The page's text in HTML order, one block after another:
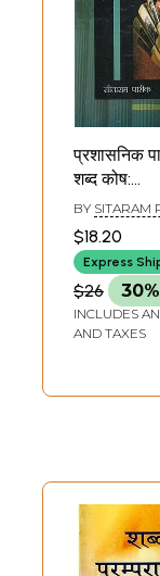
प्रशासनिक
शब्द कोष:
Shabd
More
English
words,
Words)
BY SITARAM
$18.20
Express
$26
INCLUDES
AND TAXES